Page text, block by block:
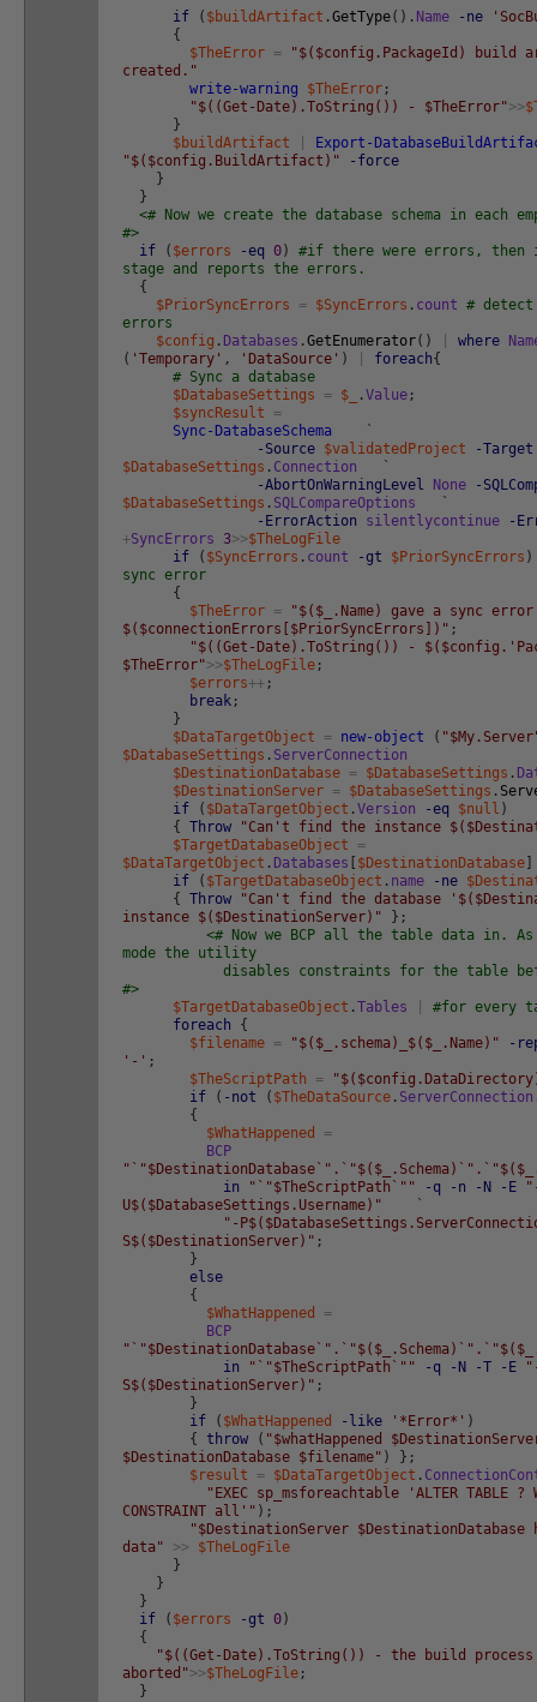
if ( $buildArtifact .GetType( ) . Name -ne
{
$TheError =
"$($config.PackageId) build
created."
write-warning
$TheError ;
"$((Get-Date).ToString()) - $TheError">>
}
$buildArtifact
Export-
"$($config.BuildArtifact)"
-force
}
}
<# Now we create the database schema in each
#>
if
( $errors -eq 0 )
#if there were errors,
stage and reports the errors.
{
$PriorSyncErrors
= $SyncErrors . count #
errors
$config . Databases .GetEnumerator( ) where
( 'Temporary' , 'DataSource' ) foreach{
# Sync a database
$DatabaseSettings
= $_ .Value ;
$syncResult
=
Sync-DatabaseSchema
`
-Source $validatedProject
-Target
$DatabaseSettings . Connection
`
-AbortOnWarningLevel
None
-
$DatabaseSettings . SQLCompareOptions
`
-ErrorAction
silentlycontinue
-
+SyncErrors 3>>$TheLogFile
if
( $SyncErrors . count -gt $PriorSyncErrors )
sync error
{
$TheError =
"$($_.Name) gave a sync error
$($connectionErrors[$PriorSyncErrors])" ;
"$((Get-Date).ToString()) -
$TheError">>$TheLogFile ;
$errors++ ;
break ;
}
$DataTargetObject
= new-object (
$DatabaseSettings . ServerConnection
$DestinationDatabase = $DatabaseSettings .
$DestinationServer = $DatabaseSettings .
if
( $DataTargetObject .Version -eq $null )
{
Throw
"Can't find the instance
$TargetDatabaseObject
=
$DataTargetObject . Databases $DestinationDatabase
if
( $TargetDatabaseObject . name -ne
{
Throw
"Can't find the database
instance $($DestinationServer)"
} ;
<# Now we BCP all the table data in.
mode the utility
disables constraints for the table
#>
$TargetDatabaseObject .Tables
#for every
foreach
{
$filename = "$($_.schema)_$($_.Name)"
-
'-' ;
$TheScriptPath
=
if
( -not ( $TheDataSource . ServerConnection
{
$WhatHappened
=
BCP
in
"`"$TheScriptPath`"" -q -n -N -E
U$($DatabaseSettings.Username)"
`
"-
S$($DestinationServer)" ;
}
else
{
$WhatHappened
=
BCP
in
"`"$TheScriptPath`"" -q -N -T -E
S$($DestinationServer)" ;
}
if
( $WhatHappened -like '*Error*' )
{
throw ( "$whatHappened
$DestinationDatabase $filename" ) } ;
$result
= $DataTargetObject .
"EXEC sp_msforeachtable 'ALTER TABLE ?
CONSTRAINT all'" ) ;
"$DestinationServer $DestinationDatabase
data"
>>
$TheLogFile
}
}
}
if
( $errors -gt 0 )
{
"$((Get-Date).ToString()) - the build process
aborted">>$TheLogFile ;
}